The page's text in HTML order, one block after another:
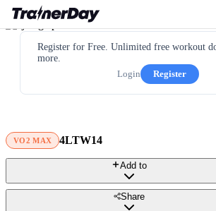
Register for Free. Unlimited free workout
more.
Login
Register
VO2 MAX 4LTW14
Add to
Share